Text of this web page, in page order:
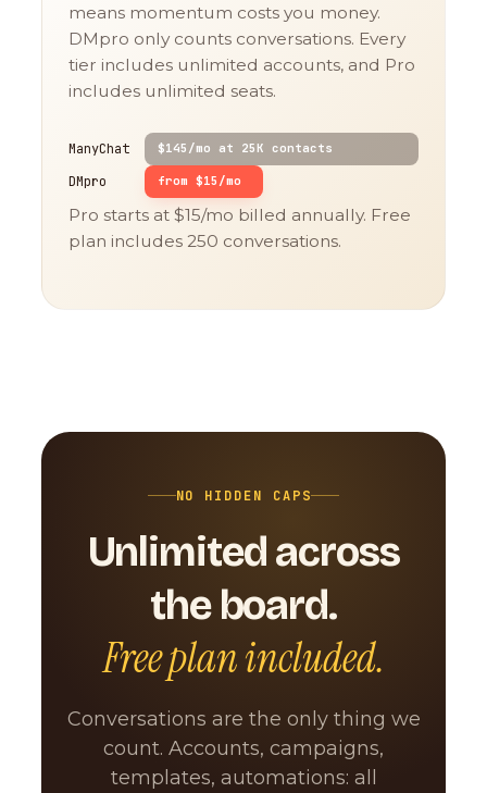
means momentum costs you money.
DMpro only counts conversations. Every
tier includes unlimited accounts, and Pro
includes unlimited seats.
ManyChat $145/mo at 25K contacts
DMpro from $15/mo
Pro starts at $15/mo billed annually. Free
plan includes 250 conversations.
NO HIDDEN CAPS
Unlimited across
the board.
Free plan included.
Conversations are the only thing we
count. Accounts, campaigns,
templates, automations: all